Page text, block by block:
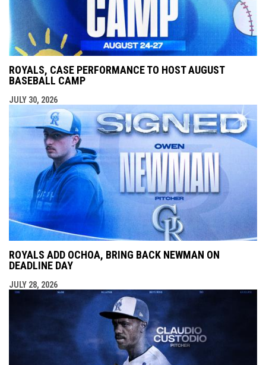
ROYALS, CASE PERFORMANCE TO HOST AUGUST
BASEBALL CAMP
JULY 30, 2026
ROYALS ADD OCHOA, BRING BACK NEWMAN ON
DEADLINE DAY
JULY 28, 2026